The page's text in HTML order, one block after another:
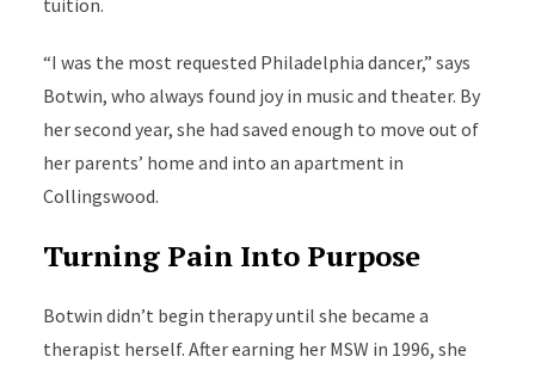
tuition.
“I was the most requested Philadelphia dancer,” says
Botwin, who always found joy in music and theater. By
her second year, she had saved enough to move out of
her parents’ home and into an apartment in
Collingswood.
Turning Pain Into Purpose
Botwin didn’t begin therapy until she became a
therapist herself. After earning her MSW in 1996, she